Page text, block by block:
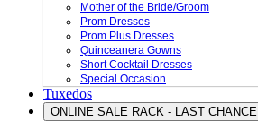
Mother of the Bride/Groom
Prom Dresses
Prom Plus Dresses
Quinceanera Gowns
Short Cocktail Dresses
Special Occasion
Tuxedos
ONLINE SALE RACK - LAST CHANCE